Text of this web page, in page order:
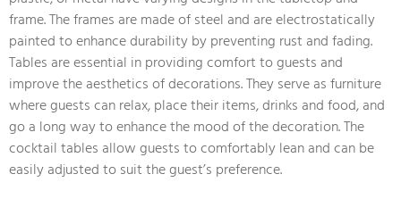
frame. The frames are made of steel and are electrostatically
painted to enhance durability by preventing rust and fading.
Tables are essential in providing comfort to guests and
improve the aesthetics of decorations. They serve as furniture
where guests can relax, place their items, drinks and food, and
go a long way to enhance the mood of the decoration. The
cocktail tables allow guests to comfortably lean and can be
easily adjusted to suit the guest’s preference.